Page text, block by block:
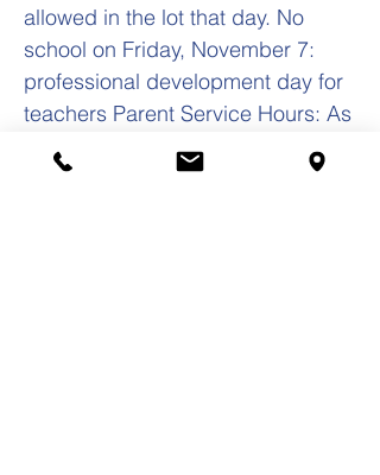
allowed in the lot that day. No
school on Friday, November 7:
professional development day for
teachers Parent Service Hours: As
a reminder, parents’ mandatory
service hours must be completed